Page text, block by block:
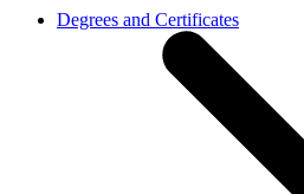
Degrees and Certificates